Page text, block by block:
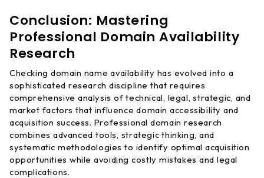
Conclusion: Mastering
Professional Domain Availability
Research
Checking domain name availability has evolved into a
sophisticated research discipline that requires
comprehensive analysis of technical, legal, strategic, and
market factors that influence domain accessibility and
acquisition success. Professional domain research
combines advanced tools, strategic thinking, and
systematic methodologies to identify optimal acquisition
opportunities while avoiding costly mistakes and legal
complications.